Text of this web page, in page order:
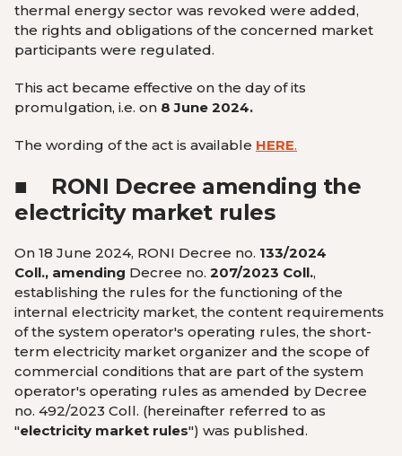
thermal energy sector was revoked were added,
the rights and obligations of the concerned market
participants were regulated.
This act became effective on the day of its
promulgation, i.e. on 8 June 2024.
The wording of the act is available HERE.
■ RONI Decree amending the
electricity market rules
On 18 June 2024, RONI Decree no. 133/2024
Coll., amending Decree no. 207/2023 Coll.,
establishing the rules for the functioning of the
internal electricity market, the content requirements
of the system operator's operating rules, the short-
term electricity market organizer and the scope of
commercial conditions that are part of the system
operator's operating rules as amended by Decree
no. 492/2023 Coll. (hereinafter referred to as
"electricity market rules") was published.